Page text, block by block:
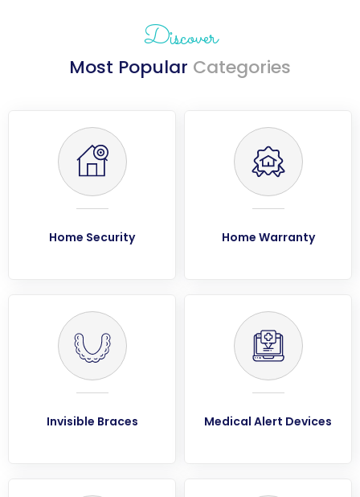
Discover
Most Popular Categories
Home Security Home Warranty
Invisible Braces Medical Alert Devices